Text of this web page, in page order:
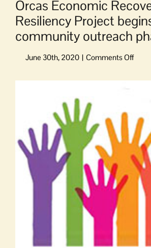
Orcas Economic
Resiliency Project
community outreach
on